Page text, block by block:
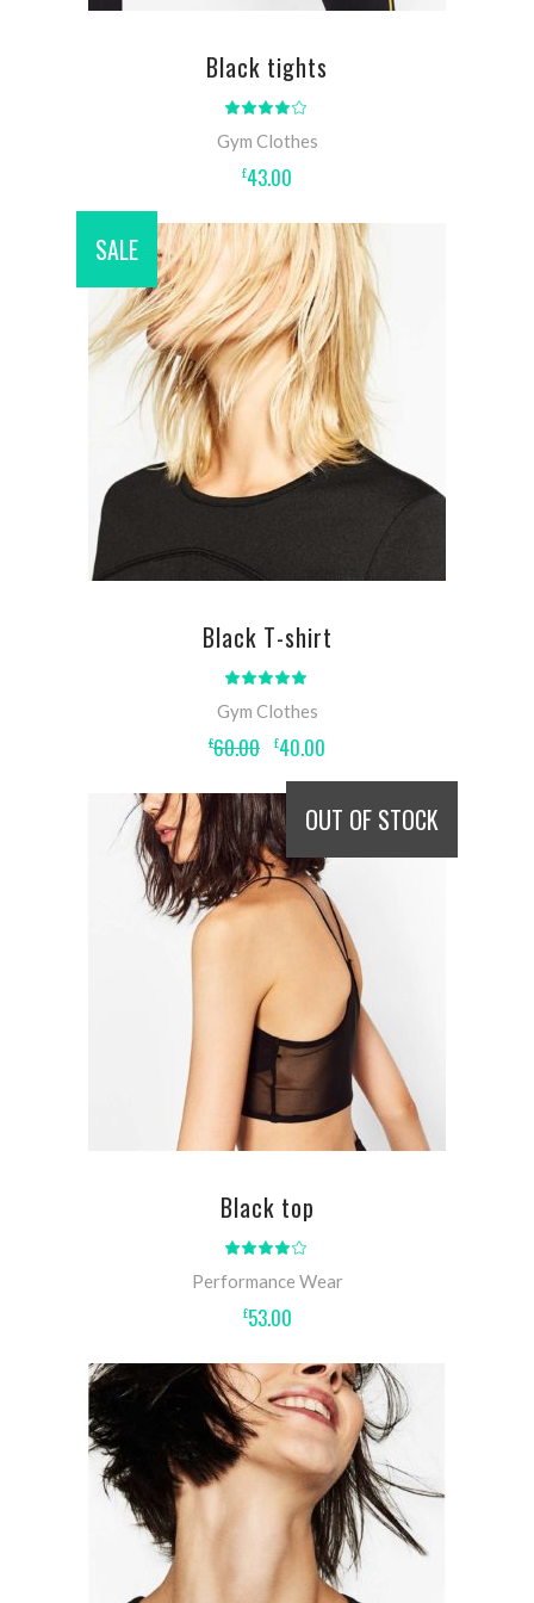
Black tights
out
of 5
Gym Clothes
£43.00
SALE
ADD TO CART
Black T-shirt
out
of 5
Gym Clothes
£60.00 Original
price
was:
£60.00.
£40.00
is:
£40.00.
OUT OF STOCK
READ MORE
Black top
out
of 5
Performance Wear
£53.00
ADD TO CART